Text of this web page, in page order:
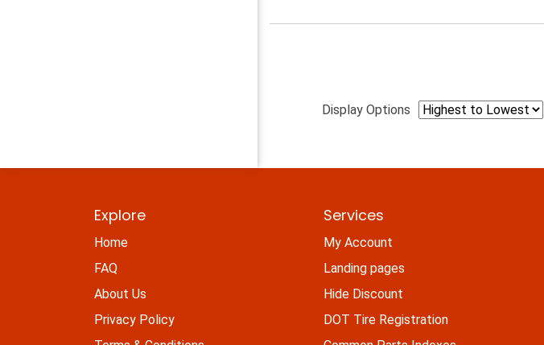
Display Options
Explore
Home
FAQ
About Us
Privacy Policy
Services
My Account
Landing pages
Hide Discount
DOT Tire Registration